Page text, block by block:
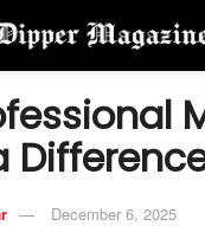
December 6, 2025